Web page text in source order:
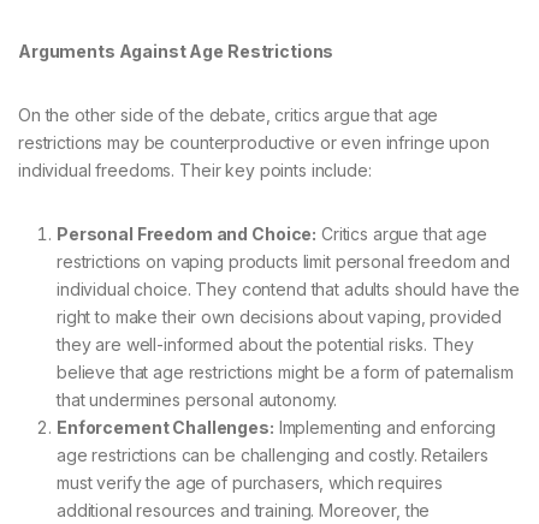
Arguments Against Age Restrictions
On the other side of the debate, critics argue that age
restrictions may be counterproductive or even infringe upon
individual freedoms. Their key points include:
Personal Freedom and Choice: Critics argue that age
restrictions on vaping products limit personal freedom and
individual choice. They contend that adults should have the
right to make their own decisions about vaping, provided
they are well-informed about the potential risks. They
believe that age restrictions might be a form of paternalism
that undermines personal autonomy.
Enforcement Challenges: Implementing and enforcing
age restrictions can be challenging and costly. Retailers
must verify the age of purchasers, which requires
additional resources and training. Moreover, the